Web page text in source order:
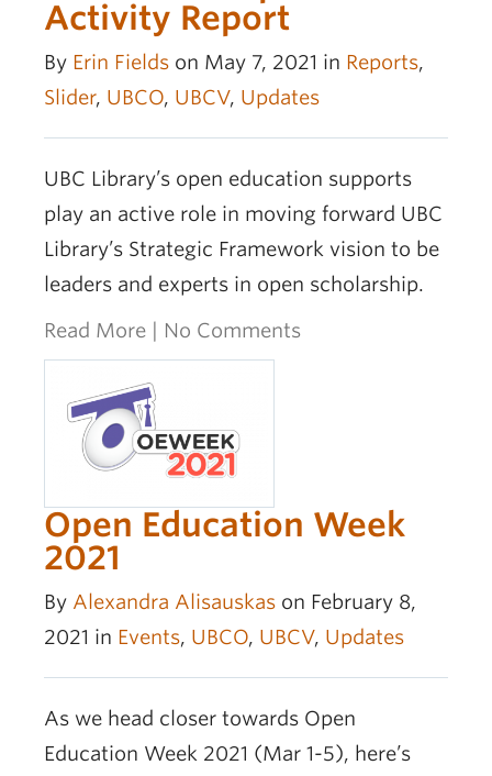
Activity Report
By Erin Fields on May 7, 2021 in Reports,
Slider, UBCO, UBCV, Updates
UBC Library’s open education supports
play an active role in moving forward UBC
Library’s Strategic Framework vision to be
leaders and experts in open scholarship.
Read More | No Comments
Open Education Week
2021
By Alexandra Alisauskas on February 8,
2021 in Events, UBCO, UBCV, Updates
As we head closer towards Open
Education Week 2021 (Mar 1-5), here’s